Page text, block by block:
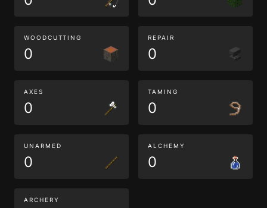
WOODCUTTING
0
REPAIR
0
AXES
0
TAMING
0
UNARMED
0
ALCHEMY
0
ARCHERY